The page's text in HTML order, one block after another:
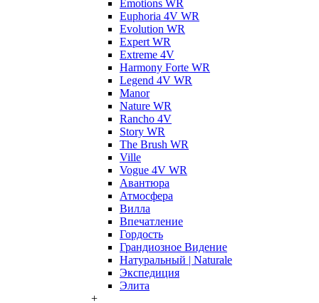
Emotions WR
Euphoria 4V WR
Evolution WR
Expert WR
Extreme 4V
Harmony Forte WR
Legend 4V WR
Manor
Nature WR
Rancho 4V
Story WR
The Brush WR
Ville
Vogue 4V WR
Авантюра
Атмосфера
Вилла
Впечатление
Гордость
Грандиозное Видение
Натуральный | Naturale
Экспедиция
Элита
+